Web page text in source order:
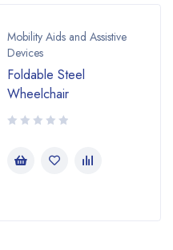
Mobility Aids and Assistive
Devices
Foldable Steel
Wheelchair